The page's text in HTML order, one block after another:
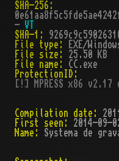
SHA-256:
- VT
SHA-1:
File type:
EXE/
File size:
25.50 KB
File name:
CC.exe
ProtectionID:
[!] MPRESS x86 v2.17
Compilation date:
First seen:
2014-09-
Name:
Systema de